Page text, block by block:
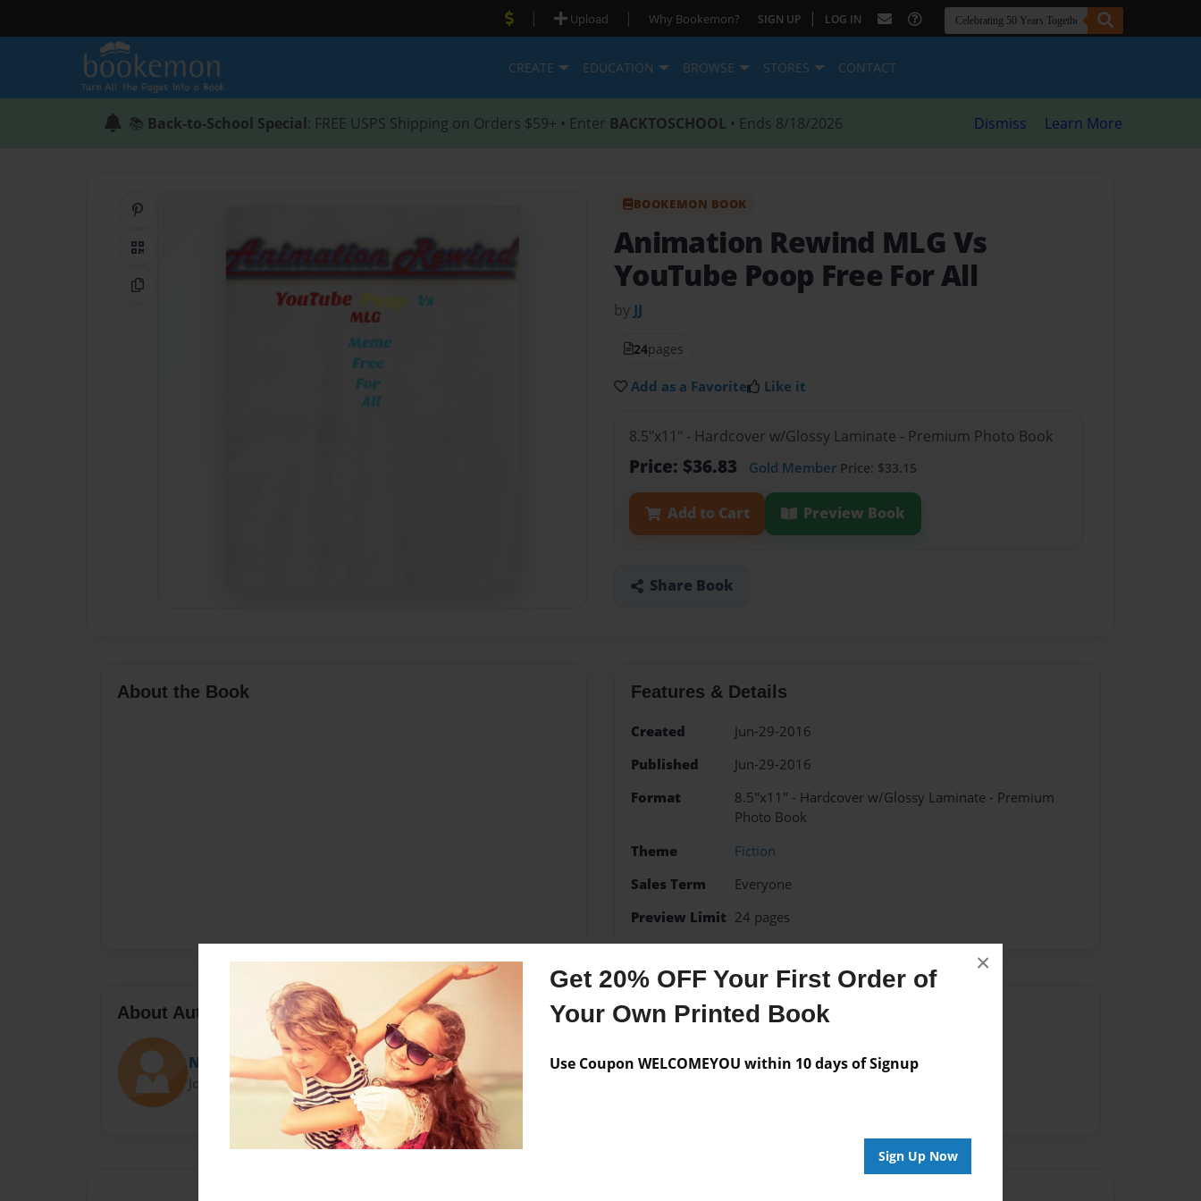
Get 20% OFF Your First Order of
Your Own Printed Book
Use Coupon WELCOMEYOU within 10 days of Signup
Sign Up Now
×
| Upload | Why Bookemon? SIGN UP | LOG IN
CREATE EDUCATION BROWSE STORES CONTACT
📚 Back-to-School Special: FREE USPS Shipping on Orders $59+ • Enter BACKTOSCHOOL • Ends 8/18/2026 Dismiss Learn More
QR Code
Copy Link
BOOKEMON BOOK
Animation Rewind MLG Vs
YouTube Poop Free For All
by JJ
24pages
Add as a Favorite Like it
8.5"x11" - Hardcover w/Glossy Laminate - Premium Photo Book
Price: $36.83 Gold Member Price: $33.15
Add to Cart Preview Book
Share Book
About the Book Features & Details
Created
Jun-29-2016
Published
Jun-29-2016
Format
8.5"x11" - Hardcover w/Glossy Laminate - Premium
Photo Book
Theme
Fiction
Sales Term
Everyone
Preview Limit 24 pages
About Author
Niblo Society Inc.
Joined: Dec-28-2015
Messages from the Author